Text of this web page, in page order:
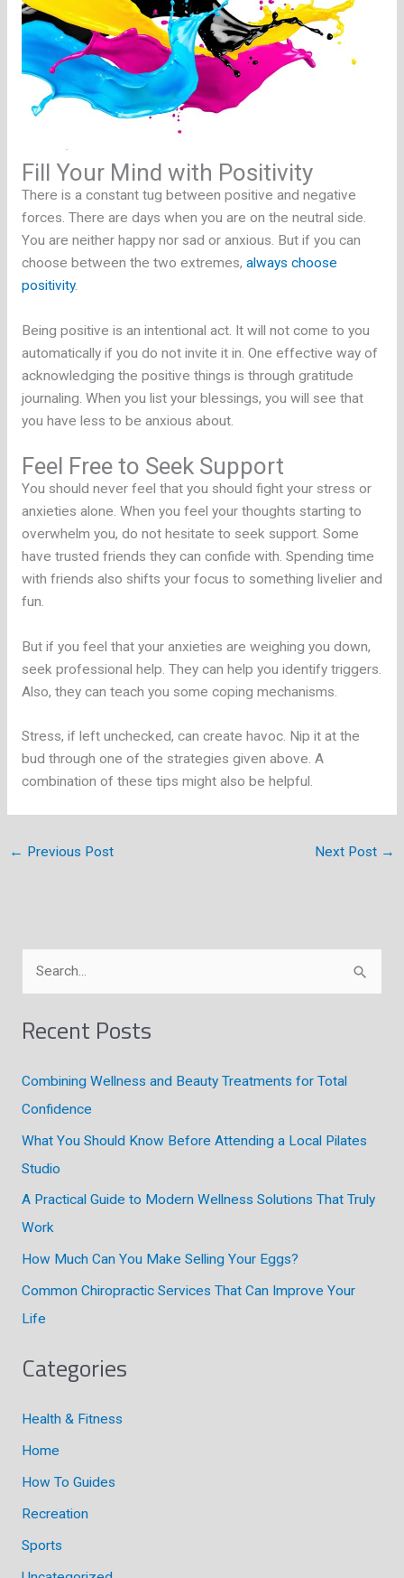
Fill Your Mind with Positivity
There is a constant tug between positive and negative
forces. There are days when you are on the neutral side.
You are neither happy nor sad or anxious. But if you can
choose between the two extremes, always choose
positivity.
Being positive is an intentional act. It will not come to you
automatically if you do not invite it in. One effective way of
acknowledging the positive things is through gratitude
journaling. When you list your blessings, you will see that
you have less to be anxious about.
Feel Free to Seek Support
You should never feel that you should fight your stress or
anxieties alone. When you feel your thoughts starting to
overwhelm you, do not hesitate to seek support. Some
have trusted friends they can confide with. Spending time
with friends also shifts your focus to something livelier and
fun.
But if you feel that your anxieties are weighing you down,
seek professional help. They can help you identify triggers.
Also, they can teach you some coping mechanisms.
Stress, if left unchecked, can create havoc. Nip it at the
bud through one of the strategies given above. A
combination of these tips might also be helpful.
← Previous Post Next Post →
c
h
Recent Posts
Combining Wellness and Beauty Treatments for Total
Confidence
What You Should Know Before Attending a Local Pilates
Studio
A Practical Guide to Modern Wellness Solutions That Truly
Work
How Much Can You Make Selling Your Eggs?
Common Chiropractic Services That Can Improve Your
Life
Categories
Health & Fitness
Home
How To Guides
Recreation
Sports